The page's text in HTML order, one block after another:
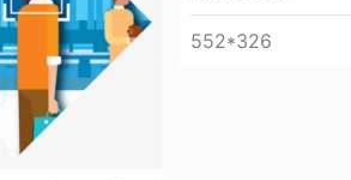
552*326